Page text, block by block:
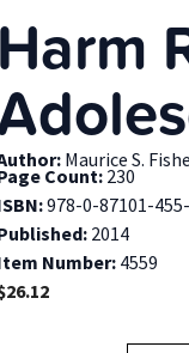
Harm
Maurice S.
Count:230
978-0-87101-
2014
Number:4559
26.12